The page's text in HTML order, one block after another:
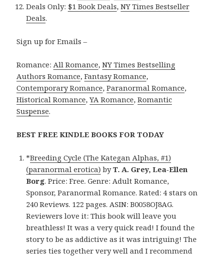
Deals Only: $1 Book Deals,NY Times Bestseller
Deals.
Sign up for Emails –
Romance: All Romance,NY Times Bestselling
Authors Romance,Fantasy Romance,
Contemporary Romance,Paranormal Romance,
Historical Romance,YA Romance,Romantic
Suspense.
BEST FREE KINDLE BOOKS FOR TODAY
*Breeding Cycle (The Kategan Alphas, #1)
(paranormal erotica) byT. A. Grey, Lea-Ellen
Borg. Price: Free. Genre: Adult Romance,
Sponsor, Paranormal Romance. Rated: 4 stars on
240 Reviews. 122 pages. ASIN: B0058OJ8AG.
Reviewers love it: This book will leave you
breathless! It was a very quick read! I found the
story to be as addictive as it was intriguing! The
series ties together very well and I recommend